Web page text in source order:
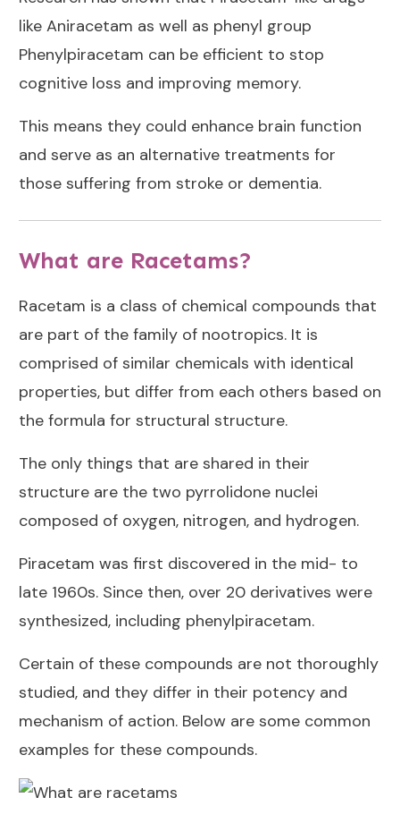
like Aniracetam as well as phenyl group
Phenylpiracetam can be efficient to stop
cognitive loss and improving memory.
This means they could enhance brain function
and serve as an alternative treatments for
those suffering from stroke or dementia.
What are Racetams?
Racetam is a class of chemical compounds that
are part of the family of nootropics. It is
comprised of similar chemicals with identical
properties, but differ from each others based on
the formula for structural structure.
The only things that are shared in their
structure are the two pyrrolidone nuclei
composed of oxygen, nitrogen, and hydrogen.
Piracetam was first discovered in the mid- to
late 1960s. Since then, over 20 derivatives were
synthesized, including phenylpiracetam.
Certain of these compounds are not thoroughly
studied, and they differ in their potency and
mechanism of action. Below are some common
examples for these compounds.